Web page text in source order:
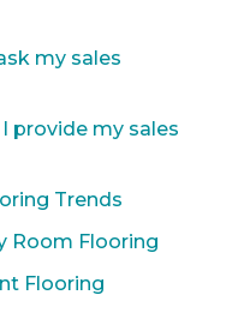
my sales
provide my sales
Trends
Room Flooring
Flooring